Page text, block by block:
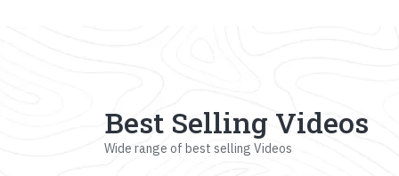
Best Selling Videos
Wide range of best selling Videos